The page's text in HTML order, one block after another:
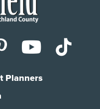
Pinterest
Planners